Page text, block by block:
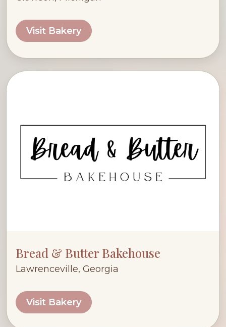
Visit Bakery
Bread & Butter Bakehouse
Lawrenceville, Georgia
Visit Bakery